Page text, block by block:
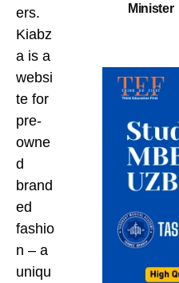
ers.
Kiabz
a is a
websi
te for
pre-
owne
d
brand
ed
fashio
n – a
uniqu
Minister